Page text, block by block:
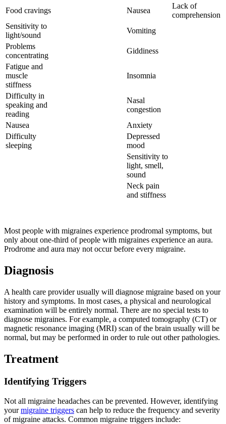
Food cravings
Nausea
Lack of
comprehension
Sensitivity to
light/sound
Vomiting
Problems
concentrating
Giddiness
Fatigue and
muscle
stiffness
Insomnia
Difficulty in
speaking and
reading
Nasal
congestion
Nausea
Anxiety
Difficulty
sleeping
Depressed
mood
Sensitivity to
light, smell,
sound
Neck pain
and stiffness
Most people with migraines experience prodromal symptoms, but
only about one-third of people with migraines experience an aura.
Prodrome and aura may not occur before every migraine.
Diagnosis
A health care provider usually will diagnose migraine based on your
history and symptoms. In most cases, a physical and neurological
examination will be entirely normal. There are no special tests to
diagnose migraines. For example, a computed tomography (CT) or
magnetic resonance imaging (MRI) scan of the brain usually will be
normal, but may be performed in order to rule out other pathologies.
Treatment
Identifying Triggers
Not all migraine headaches can be prevented. However, identifying
yourmigraine triggers can help to reduce the frequency and severity
of migraine attacks. Common migraine triggers include: